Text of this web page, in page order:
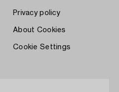
Privacy policy
About Cookies
Cookie Settings